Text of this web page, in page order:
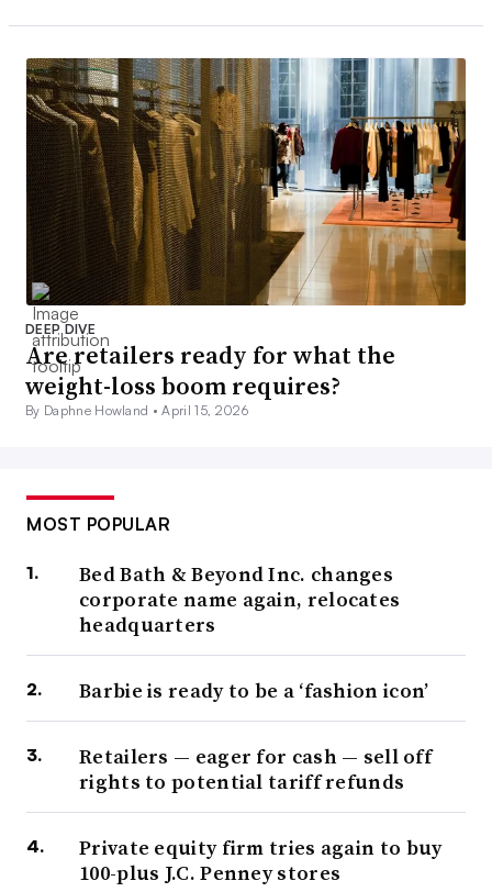
DEEP DIVE
Are retailers ready for what the
weight-loss boom requires?
By Daphne Howland •April 15, 2026
MOST POPULAR
Bed Bath & Beyond Inc. changes
corporate name again, relocates
headquarters
Barbie is ready to be a ‘fashion icon’
Retailers — eager for cash — sell off
rights to potential tariff refunds
Private equity firm tries again to buy
100-plus J.C. Penney stores